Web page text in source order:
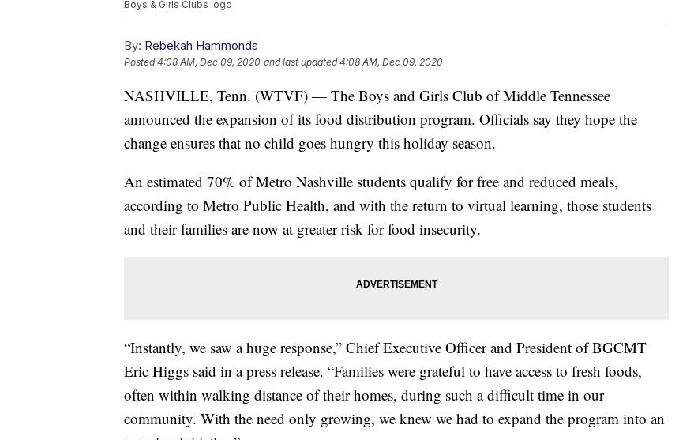
Boys & Girls Clubs logo
By: Rebekah Hammonds
Posted4:08 AM, Dec 09, 2020 and last updated 4:08 AM, Dec 09, 2020
NASHVILLE, Tenn. (WTVF) — The Boys and Girls Club of Middle Tennessee
announced the expansion of its food distribution program. Officials say they hope the
change ensures that no child goes hungry this holiday season.
An estimated 70% of Metro Nashville students qualify for free and reduced meals,
according to Metro Public Health, and with the return to virtual learning, those students
and their families are now at greater risk for food insecurity.
“Instantly, we saw a huge response,” Chief Executive Officer and President of BGCMT
Eric Higgs said in a press release. “Families were grateful to have access to fresh foods,
often within walking distance of their homes, during such a difficult time in our
community. With the need only growing, we knew we had to expand the program into an